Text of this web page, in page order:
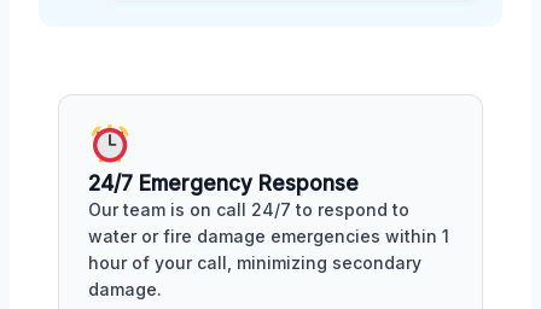
24/7 Emergency Response
Our team is on call 24/7 to respond to
water or fire damage emergencies within 1
hour of your call, minimizing secondary
damage.